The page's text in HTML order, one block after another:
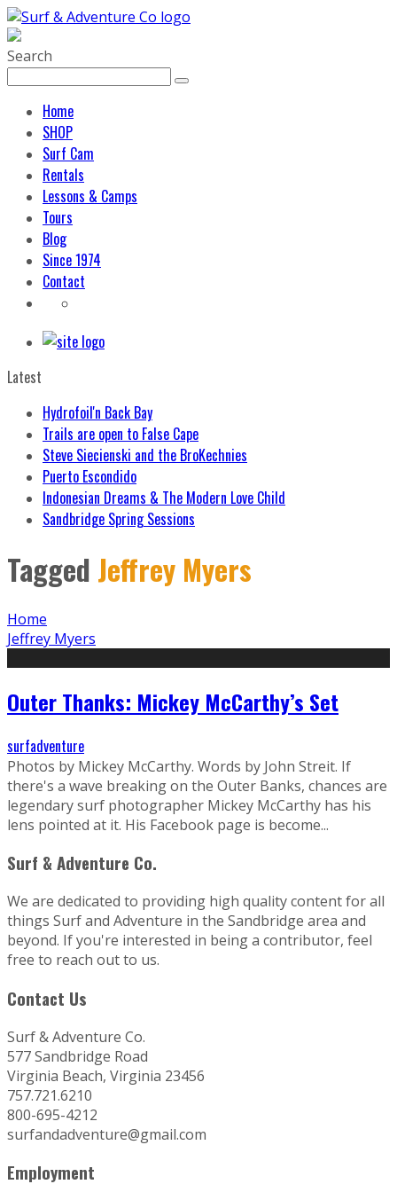
Search
Home
SHOP
Surf Cam
Rentals
Lessons & Camps
Tours
Blog
Since 1974
Contact
Latest
Hydrofoil'n Back Bay
Trails are open to False Cape
Steve Siecienski and the BroKechnies
Puerto Escondido
Indonesian Dreams & The Modern Love Child
Sandbridge Spring Sessions
Tagged Jeffrey Myers
Home
Jeffrey Myers
Outer Thanks: Mickey McCarthy’s Set
surfadventure
Photos by Mickey McCarthy. Words by John Streit. If
there's a wave breaking on the Outer Banks, chances are
legendary surf photographer Mickey McCarthy has his
lens pointed at it. His Facebook page is become...
Surf & Adventure Co.
We are dedicated to providing high quality content for all
things Surf and Adventure in the Sandbridge area and
beyond. If you're interested in being a contributor, feel
free to reach out to us.
Contact Us
Surf & Adventure Co.
577 Sandbridge Road
Virginia Beach, Virginia 23456
757.721.6210
800-695-4212
surfandadventure@gmail.com
Employment